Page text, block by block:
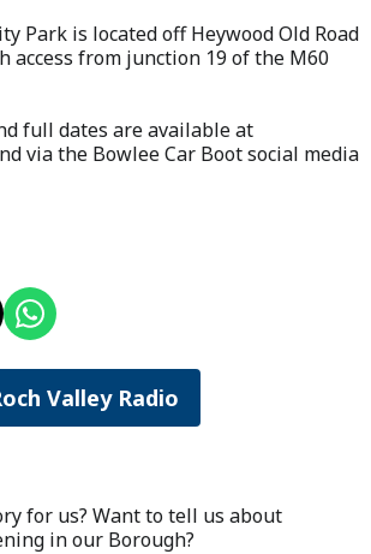
Park is located off Heywood Old Road
access from junction 19 of the M60
full dates are available at
via the Bowlee Car Boot social media
Valley Radio
for us? Want to tell us about
in our Borough?